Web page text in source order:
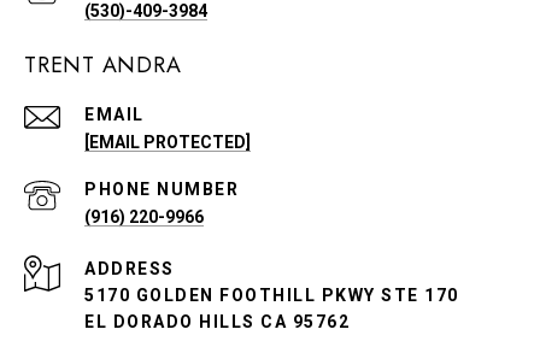
(530)-409-3984
TRENT ANDRA
EMAIL
[EMAIL PROTECTED]
PHONE NUMBER
(916) 220-9966
ADDRESS
5170 GOLDEN FOOTHILL PKWY STE 170
EL DORADO HILLS CA 95762